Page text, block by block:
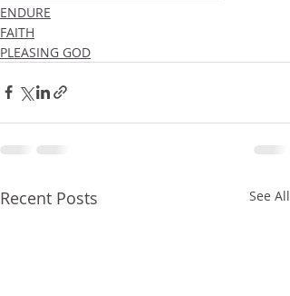
ENDURE
FAITH
PLEASING GOD
Recent Posts See All